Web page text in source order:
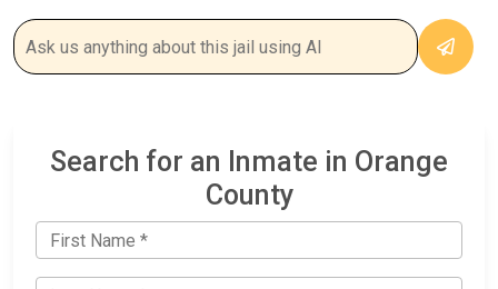
Search for an Inmate in Orange
County